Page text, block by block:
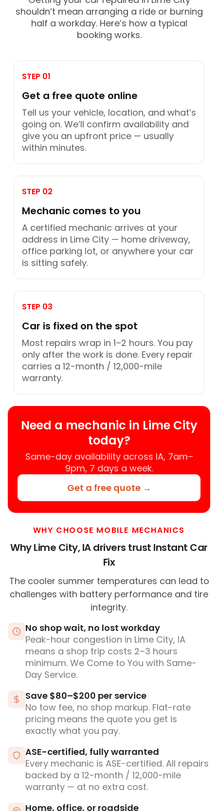
shouldn’t mean arranging a ride or burning
half a workday. Here’s how a typical
booking works.
STEP 01
Get a free quote online
Tell us your vehicle, location, and what’s
going on. We’ll confirm availability and
give you an upfront price — usually
within minutes.
STEP 02
Mechanic comes to you
A certified mechanic arrives at your
address in Lime City — home driveway,
office parking lot, or anywhere your car
is sitting safely.
STEP 03
Car is fixed on the spot
Most repairs wrap in 1–2 hours. You pay
only after the work is done. Every repair
carries a 12-month / 12,000-mile
warranty.
Need a mechanic in Lime City
today?
Same-day availability across IA, 7am–
9pm, 7 days a week.
Get a free quote →
WHY CHOOSE MOBILE MECHANICS
Why Lime City, IA drivers trust Instant Car
Fix
The cooler summer temperatures can lead to
challenges with battery performance and tire
integrity.
No shop wait, no lost workday
Peak-hour congestion in Lime City, IA
means a shop trip costs 2–3 hours
minimum. We Come to You with Same-
Day Service.
Save $80–$200 per service
No tow fee, no shop markup. Flat-rate
pricing means the quote you get is
exactly what you pay.
ASE-certified, fully warranted
Every mechanic is ASE-certified. All repairs
backed by a 12-month / 12,000-mile
warranty — at no extra cost.
Home, office, or roadside